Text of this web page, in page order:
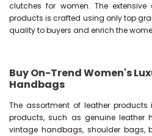
clutches for women. The
products is crafted using only top
quality to buyers and enrich the
Buy On-Trend Women's
Handbags
The assortment of leather
products, such as genuine leather
vintage handbags, shoulder bags,